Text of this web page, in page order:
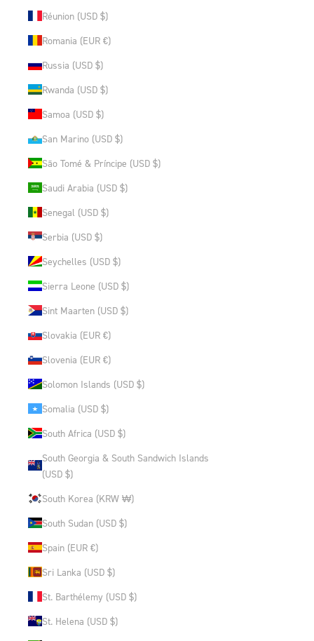
Réunion (USD $)
Romania (EUR €)
Russia (USD $)
Rwanda (USD $)
Samoa (USD $)
San Marino (USD $)
São Tomé & Príncipe (USD $)
Saudi Arabia (USD $)
Senegal (USD $)
Serbia (USD $)
Seychelles (USD $)
Sierra Leone (USD $)
Sint Maarten (USD $)
Slovakia (EUR €)
Slovenia (EUR €)
Solomon Islands (USD $)
Somalia (USD $)
South Africa (USD $)
South Georgia & South Sandwich Islands
(USD $)
South Korea (KRW ₩)
South Sudan (USD $)
Spain (EUR €)
Sri Lanka (USD $)
St. Barthélemy (USD $)
St. Helena (USD $)